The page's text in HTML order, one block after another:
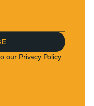
our Privacy Policy.